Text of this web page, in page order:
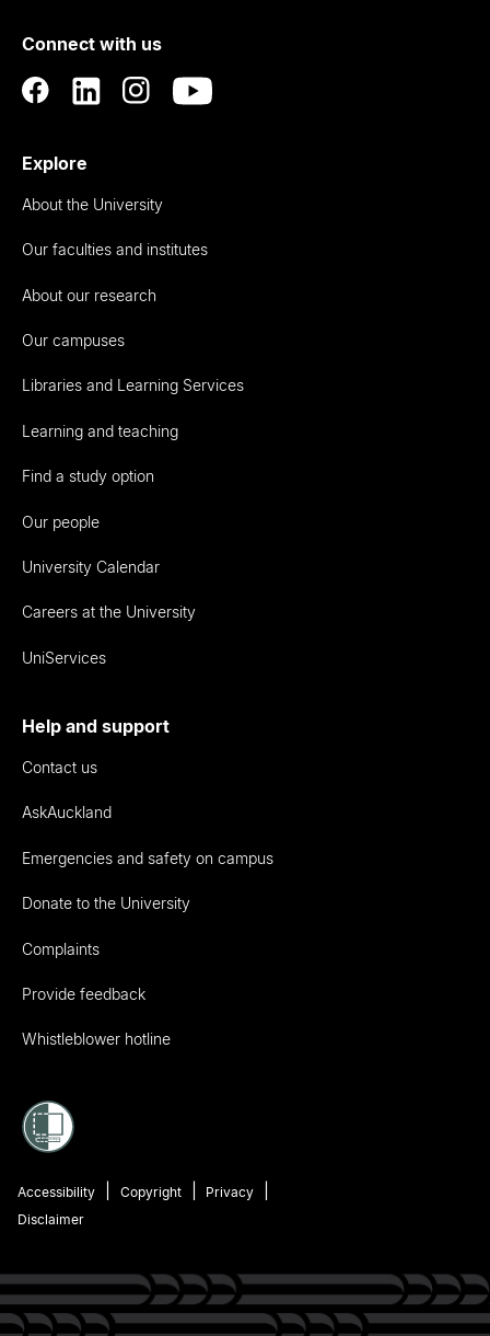
Auckland
Connect with us
Explore
About the University
Our faculties and institutes
About our research
Our campuses
Libraries and Learning Services
Learning and teaching
Find a study option
Our people
University Calendar
Careers at the University
UniServices
Help and support
Contact us
AskAuckland
Emergencies and safety on campus
Donate to the University
Complaints
Provide feedback
Whistleblower hotline
Accessibility Copyright
Privacy
Disclaimer